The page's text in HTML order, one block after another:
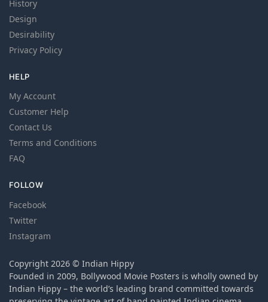
History
Design
Desirability
Privacy Policy
HELP
My Account
Customer Help
Contact Us
Terms and Conditions
FAQ
FOLLOW
Facebook
Twitter
Instagram
Copyright 2026 © Indian Hippy
Founded in 2009, Bollywood Movie Posters is wholly owned by
Indian Hippy – the world’s leading brand committed towards